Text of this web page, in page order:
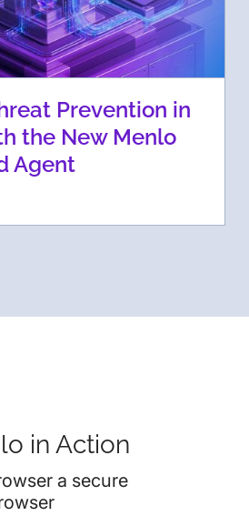
Prevention in
the New Menlo
Agent
in Action
a secure